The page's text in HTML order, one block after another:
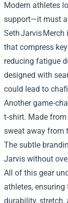
Modern athletes
support—it must
Seth Jarvis
that compress
reducing fatigue
designed with
could lead to
Another
t‑shirt. Made
sweat away from
The subtle
Jarvis without
All of this gear
athletes,
durability, stretch,